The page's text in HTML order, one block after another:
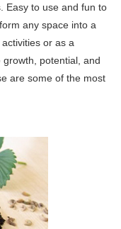
Easy to use and fun to
any space into a
or as a
potential, and
are some of the most